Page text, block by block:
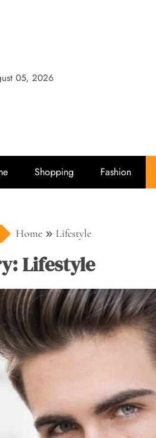
05, 2026
Shopping Fashion
Home Lifestyle
Lifestyle